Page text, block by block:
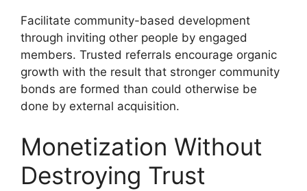
Facilitate community-based development
through inviting other people by engaged
members. Trusted referrals encourage organic
growth with the result that stronger community
bonds are formed than could otherwise be
done by external acquisition.
Monetization Without
Destroying Trust